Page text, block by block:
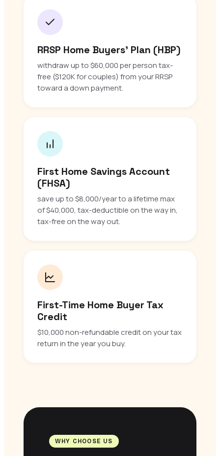
RRSP Home Buyers’ Plan (HBP)
withdraw up to $60,000 per person tax-
free ($120K for couples) from your RRSP
toward a down payment.
First Home Savings Account
(FHSA)
save up to $8,000/year to a lifetime max
of $40,000, tax-deductible on the way in,
tax-free on the way out.
First-Time Home Buyer Tax
Credit
$10,000 non-refundable credit on your tax
return in the year you buy.
WHY CHOOSE US